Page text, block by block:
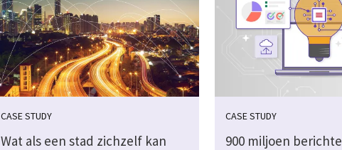
CASE STUDY
Wat als een stad zichzelf kan
CASE STUDY
900 miljoen